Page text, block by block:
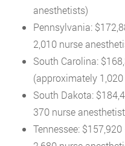
anesthetists)
Pennsylvania:
2,010 nurse
South Carolina:
(approximately
South Dakota:
370 nurse
Tennessee: